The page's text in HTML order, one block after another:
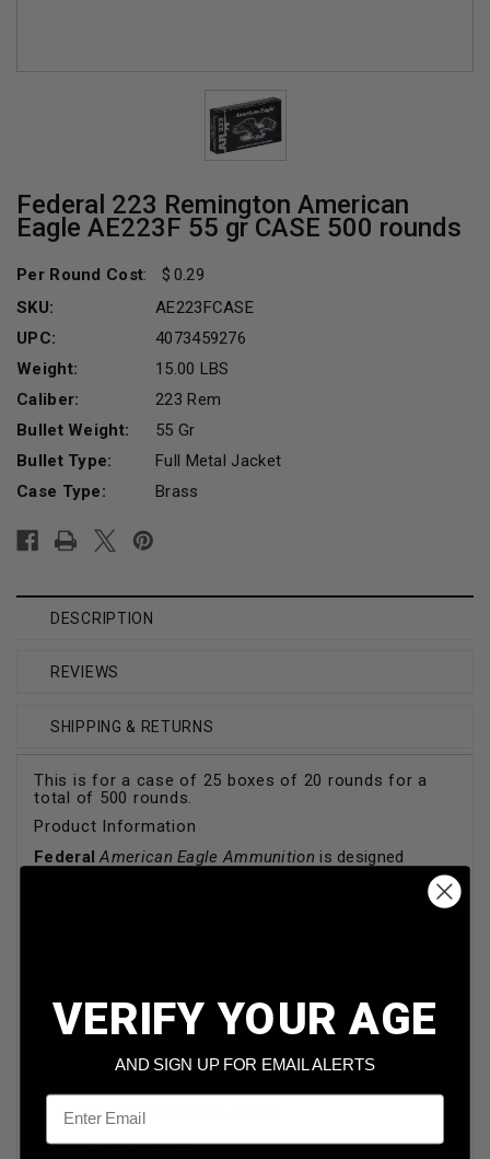
Federal 223 Remington American
Eagle AE223F 55 gr CASE 500 rounds
Per Round Cost:
0.29
SKU:
AE223FCASE
UPC:
4073459276
Weight:
15.00 LBS
Caliber:
223 Rem
Bullet Weight:
55 Gr
Bullet Type:
Full Metal Jacket
Case Type:
Brass
Stock:
DESCRIPTION
REVIEWS
SHIPPING & RETURNS
This is for a case of 25 boxes of 20 rounds for a
total of 500 rounds.
Product Information
Federal American Eagle Ammunition is designed
Technical Information
Bullet Style: Full Metal Jacket
Case Type: Brass
VERIFY YOUR AGE
AND SIGN UP FOR EMAIL ALERTS
Email